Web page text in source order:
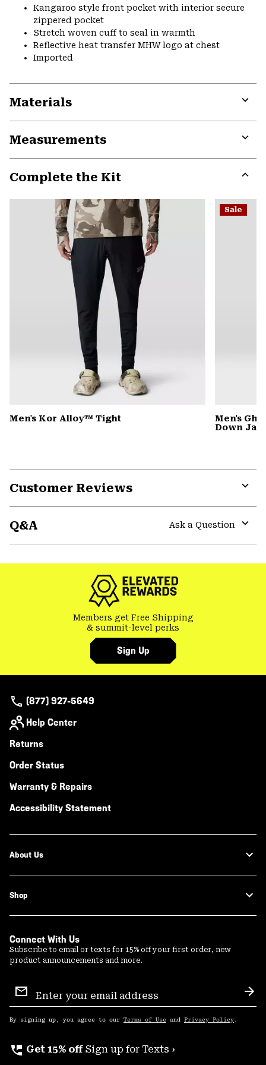
Kangaroo style front pocket with interior secure
zippered pocket
Stretch woven cuff to seal in warmth
Reflective heat transfer MHW logo at chest
Imported
Materials
Measurements
Complete the Kit
or
Men's Kor Alloy™ Tight
Sale
Men's
Down
Customer Reviews
Q&A
Ask a Question
Members get Free Shipping
& summit-level perks
Sign Up
(877) 927-5649
Help Center
Returns
Order Status
Warranty & Repairs
Accessibility Statement
About Us
Shop
Connect With Us
Subscribe to email or texts for 15% off your first order, new
product announcements and more.
Sign
Up
By signing up, you agree to our Terms of Use and Privacy Policy .
perm_phone_msg Get 15% off Sign up for Texts ›